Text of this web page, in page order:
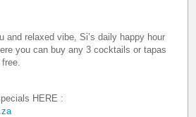
and relaxed vibe, Si’s daily happy hour
you can buy any 3 cocktails or tapas
HERE :